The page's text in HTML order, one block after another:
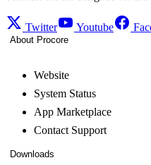
Twitter Youtube
About Procore
Website
System Status
App Marketplace
Contact Support
Downloads